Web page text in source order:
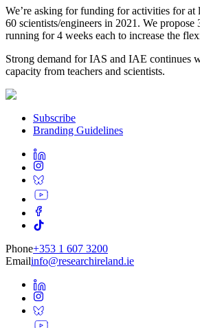
We’re asking for funding for activities for at
60 scientists/engineers in 2021. We propose
running for 4 weeks each to increase the
Strong demand for IAS and IAE continues
capacity from teachers and scientists.
Subscribe
Branding Guidelines
Phone+353 1 607 3200
Emailinfo@researchireland.ie